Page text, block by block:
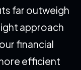
far outweigh
approach
financial
efficient